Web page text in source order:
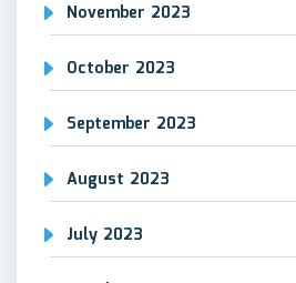
November 2023
October 2023
September 2023
August 2023
July 2023